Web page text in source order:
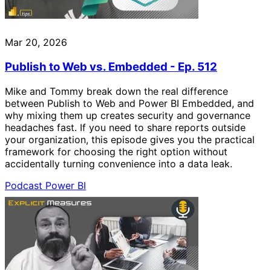
Mar 20, 2026
Publish to Web vs. Embedded - Ep. 512
Mike and Tommy break down the real difference
between Publish to Web and Power BI Embedded, and
why mixing them up creates security and governance
headaches fast. If you need to share reports outside
your organization, this episode gives you the practical
framework for choosing the right option without
accidentally turning convenience into a data leak.
Podcast Power BI